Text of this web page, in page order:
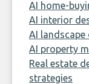
AI home-
AI interior
AI landscape
AI property
Real estate
strategies